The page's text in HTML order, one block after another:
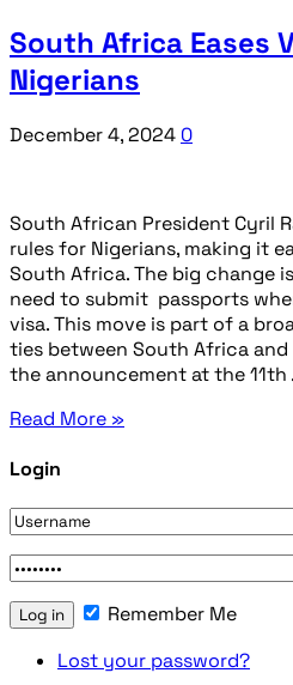
South Africa Eases
Nigerians
December 4, 2024 0
South African President Cyril
rules for Nigerians, making it
South Africa. The big change
need to submit passports
visa. This move is part of a
ties between South Africa and
the announcement at the 11th
Read More »
Login
Remember Me
Lost your password?